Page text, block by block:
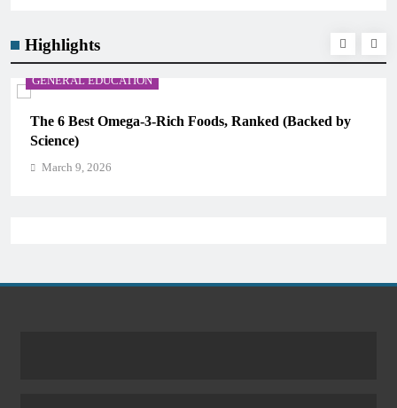
Highlights
GENERAL EDUCATION
The 6 Best Omega-3-Rich Foods, Ranked (Backed by
Science)
March 9, 2026